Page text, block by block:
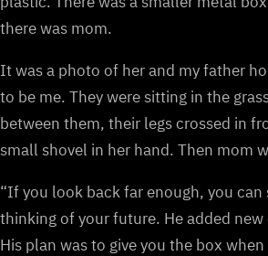
there was mom.
It was a photo of her and my father
to be me. They were sitting in the
between them, their legs crossed in
small shovel in her hand. Then mom
“If you look back far enough, you can
thinking of your future. He added new
His plan was to give you the box